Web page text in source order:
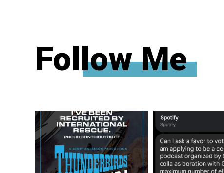
Follow Me